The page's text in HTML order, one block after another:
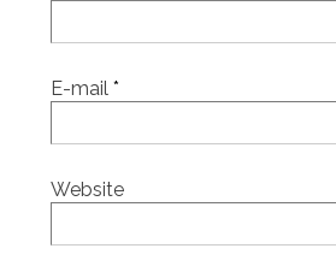
E-mail *
Website